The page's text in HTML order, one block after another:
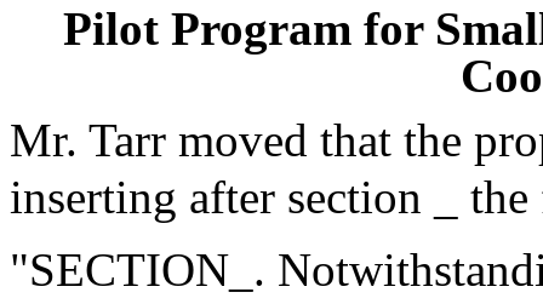
Pilot Program for
Mr. Tarr moved that the
inserting after section _
"SECTION_.